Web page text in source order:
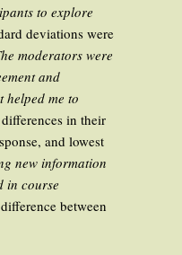
to explore
deviations were
moderators were
and
helped me to
in their
and lowest
new information
in course
between